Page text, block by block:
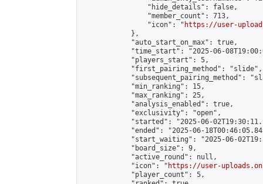
                "hide_details": false,
                "member_count": 713,
                "icon": "
https://user-
            },
            "auto_start_on_max": true,
"time_start": "2025-06-
            "players_start": 5,
            "first_pairing_method": "slide",
"subsequent_pairing_method":
            "min_ranking": 15,
            "max_ranking": 25,
            "analysis_enabled": true,
            "exclusivity": "open",
"started": "2025-06-
"ended": "2025-06-
"start_waiting": "2025-06-
            "board_size": 9,
            "active_round": null,
            "icon": "
https://user-
            "player_count": 5,